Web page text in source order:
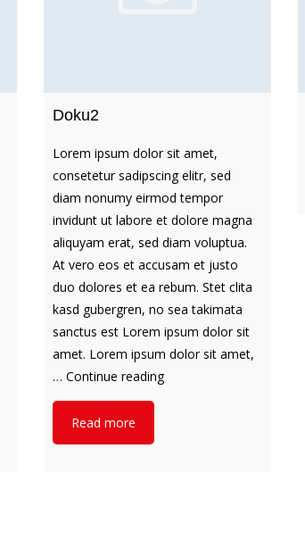
Doku2
Lorem ipsum dolor sit amet,
consetetur sadipscing elitr, sed
diam nonumy eirmod tempor
invidunt ut labore et dolore magna
aliquyam erat, sed diam voluptua.
At vero eos et accusam et justo
duo dolores et ea rebum. Stet clita
kasd gubergren, no sea takimata
sanctus est Lorem ipsum dolor sit
amet. Lorem ipsum dolor sit amet,
… Continue readingDoku2
Read more